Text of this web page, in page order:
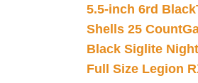
5.5-inch 6rd Black
Shells 25 Count
Black Siglite
Full Size Legion